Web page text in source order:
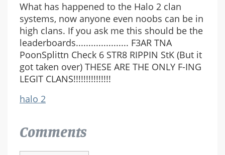
What has happened to the Halo 2 clan
systems, now anyone even noobs can be in
high clans. If you ask me this should be the
leaderboards..................... F3AR TNA
PoonSplittn Check 6 STR8 RIPPIN StK (But it
got taken over) THESE ARE THE ONLY F-ING
LEGIT CLANS!!!!!!!!!!!!!!!
halo 2
Comments